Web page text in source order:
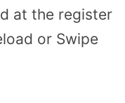
at the register
or Swipe